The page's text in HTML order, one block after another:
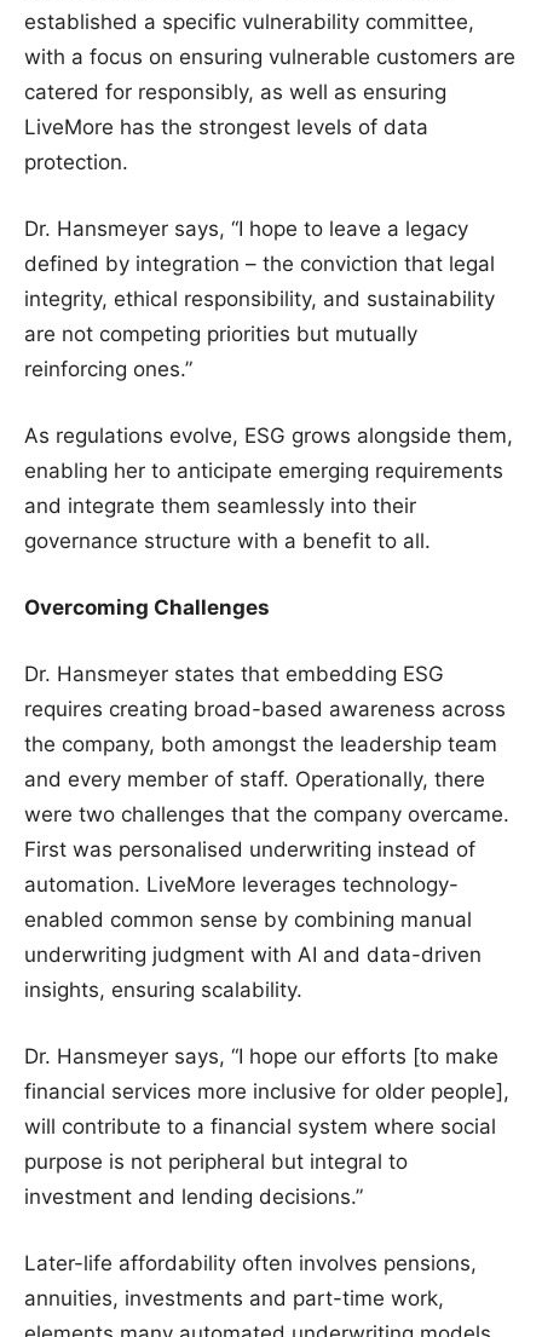
established a specific vulnerability committee,
with a focus on ensuring vulnerable customers are
catered for responsibly, as well as ensuring
LiveMore has the strongest levels of data
protection.
Dr. Hansmeyer says, “I hope to leave a legacy
defined by integration – the conviction that legal
integrity, ethical responsibility, and sustainability
are not competing priorities but mutually
reinforcing ones.”
As regulations evolve, ESG grows alongside them,
enabling her to anticipate emerging requirements
and integrate them seamlessly into their
governance structure with a benefit to all.
Overcoming Challenges
Dr. Hansmeyer states that embedding ESG
requires creating broad-based awareness across
the company, both amongst the leadership team
and every member of staff. Operationally, there
were two challenges that the company overcame.
First was personalised underwriting instead of
automation. LiveMore leverages technology-
enabled common sense by combining manual
underwriting judgment with AI and data-driven
insights, ensuring scalability.
Dr. Hansmeyer says, “I hope our efforts [to make
financial services more inclusive for older people],
will contribute to a financial system where social
purpose is not peripheral but integral to
investment and lending decisions.”
Later-life affordability often involves pensions,
annuities, investments and part-time work,